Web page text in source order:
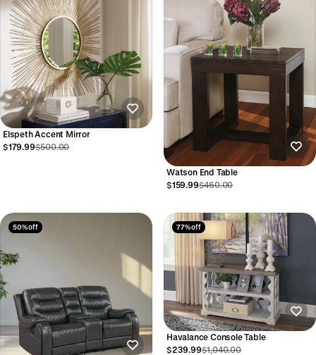
Elspeth Accent Mirror
$179.99$500.00
Watson End Table
$159.99$460.00
50% off 77% off
Havalance Console Table
$239.99$1,040.00